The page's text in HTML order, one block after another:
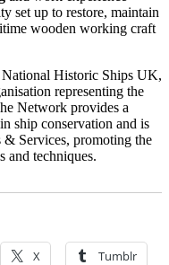
set up to restore, maintain
wooden working craft
Historic Ships UK,
representing the
Network provides a
ship conservation and is
Services, promoting the
and techniques.
X Tumblr